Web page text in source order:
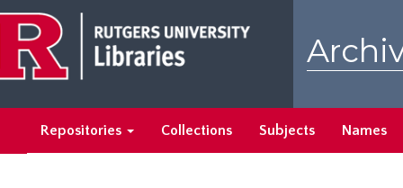
main
content
search
results
Repositories Collections Subjects Names